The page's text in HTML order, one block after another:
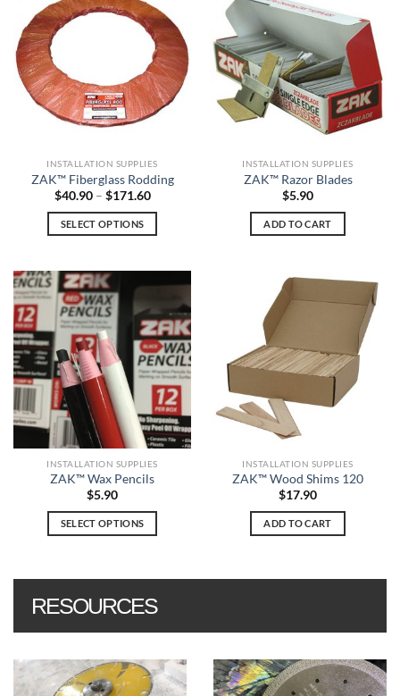
options
be
chosen
on
the
product
page
INSTALLATION SUPPLIES
ZAK™ Fiberglass Rodding
$40.90 – $171.60Price
$40.90
SELECT OPTIONS
has
multiple
variants.
The
options
may
be
chosen
the
product
page
INSTALLATION SUPPLIES
ZAK™ Razor Blades
$5.90
ADD TO CART
INSTALLATION SUPPLIES
ZAK™ Wax Pencils
$5.90
SELECT OPTIONS
has
multiple
variants.
The
options
may
INSTALLATION SUPPLIES
ZAK™ Wood Shims 120
$17.90
ADD TO CART
RESOURCES